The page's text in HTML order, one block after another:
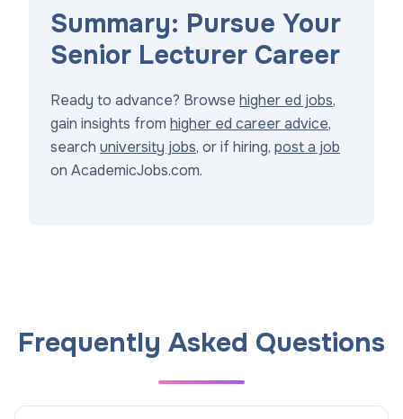
Summary: Pursue Your
Senior Lecturer Career
Ready to advance? Browse higher ed jobs,
gain insights from higher ed career advice,
search university jobs, or if hiring, post a job
on AcademicJobs.com.
Frequently Asked Questions